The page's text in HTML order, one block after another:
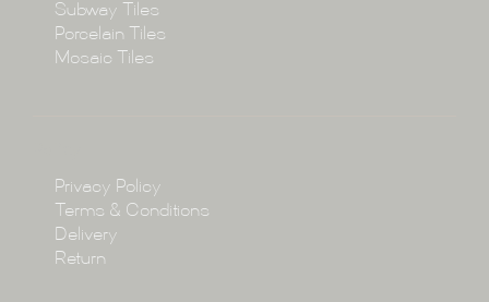
Blog
Enquire
Subway Tiles
Porcelain Tiles
Mosaic Tiles
Privacy Policy
Terms & Conditions
Delivery
Return